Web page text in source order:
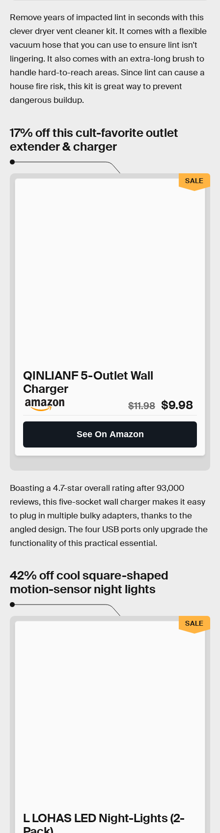
Remove years of impacted lint in seconds with this
clever dryer vent cleaner kit. It comes with a flexible
vacuum hose that you can use to ensure lint isn't
lingering. It also comes with an extra-long brush to
handle hard-to-reach areas. Since lint can cause a
house fire risk, this kit is great way to prevent
dangerous buildup.
17% off this cult-favorite outlet
extender & charger
QINLIANF 5-Outlet Wall
Charger
$11.98 $9.98
See On Amazon
SALE
Boasting a 4.7-star overall rating after 93,000
reviews, this five-socket wall charger makes it easy
to plug in multiple bulky adapters, thanks to the
angled design. The four USB ports only upgrade the
functionality of this practical essential.
42% off cool square-shaped
motion-sensor night lights
L LOHAS LED Night-Lights (2-
SALE